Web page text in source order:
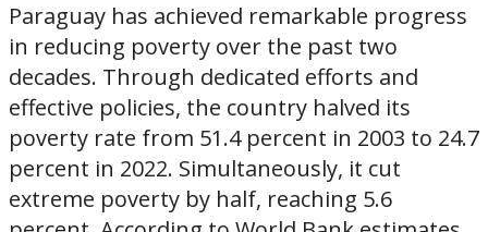
Paraguay has achieved remarkable progress
in reducing poverty over the past two
decades. Through dedicated efforts and
effective policies, the country halved its
poverty rate from 51.4 percent in 2003 to 24.7
percent in 2022. Simultaneously, it cut
extreme poverty by half, reaching 5.6